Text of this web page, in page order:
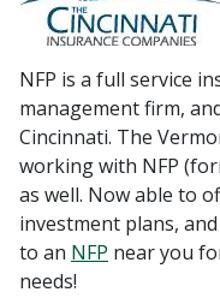
NFP is a full service
management firm,
Cincinnati. The
working with NFP
as well. Now able to
investment plans,
to an NFP near you
needs!